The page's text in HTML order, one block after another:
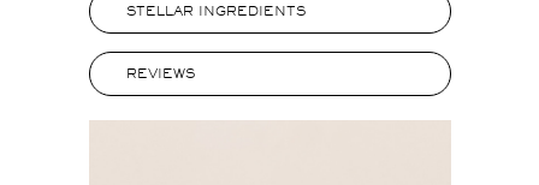
STELLAR INGREDIENTS
REVIEWS